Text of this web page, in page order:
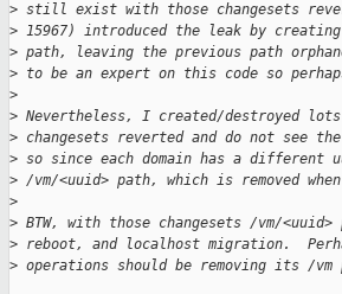
> still exist with those changesets
> 15967) introduced the leak by creating
> path, leaving the previous path
> to be an expert on this code so
>
> Nevertheless, I created/destroyed
> changesets reverted and do not see
> so since each domain has a different
> /vm/<uuid> path, which is removed
>
> BTW, with those changesets /vm/
> reboot, and localhost migration.
> operations should be removing its /vm